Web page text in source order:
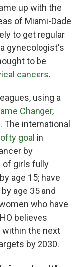
up with the
of Miami-Dade
to get regular
gynecologist's
to be
cancers.
using a
Changer,
The international
goal in
by
of girls fully
age 15; have
age 35 and
who have
believes
within the next
by 2030.